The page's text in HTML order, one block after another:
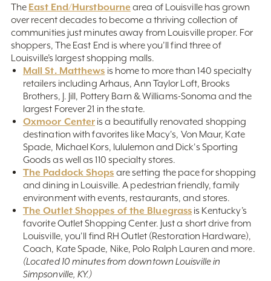
The East End/Hurstbourne area of Louisville has grown
over recent decades to become a thriving collection of
communities just minutes away from Louisville proper. For
shoppers, The East End is where you’ll find three of
Louisville’s largest shopping malls.
Mall St. Matthews is home to more than 140 specialty
retailers including Arhaus, Ann Taylor Loft, Brooks
Brothers, J. Jill, Pottery Barn & Williams-Sonoma and the
largest Forever 21 in the state.
Oxmoor Center is a beautifully renovated shopping
destination with favorites like Macy's, Von Maur, Kate
Spade, Michael Kors, lululemon and Dick's Sporting
Goods as well as 110 specialty stores.
The Paddock Shops are setting the pace for shopping
and dining in Louisville. A pedestrian friendly, family
environment with events, restaurants, and stores.
The Outlet Shoppes of the Bluegrass is Kentucky’s
favorite Outlet Shopping Center. Just a short drive from
Louisville, you'll find RH Outlet (Restoration Hardware),
Coach, Kate Spade, Nike, Polo Ralph Lauren and more.
(Located 10 minutes from downtown Louisville in
Simpsonville, KY.)